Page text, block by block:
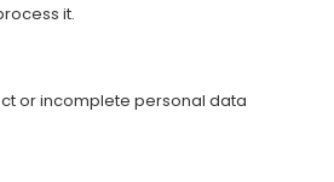
it.
or incomplete personal data